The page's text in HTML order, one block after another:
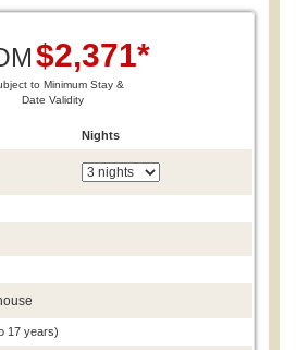
island includes luxury beachfront
Island activities and a daily
& Beers
- Snorkelling, Island Cruise, Guided
dinghies, paddle boards, kayaks,
and light fishing gear
note the Resort will be closed Jan
are completed to ensure the high
$2,371*
to Minimum Stay &
Date Validity
Nights
17 years)